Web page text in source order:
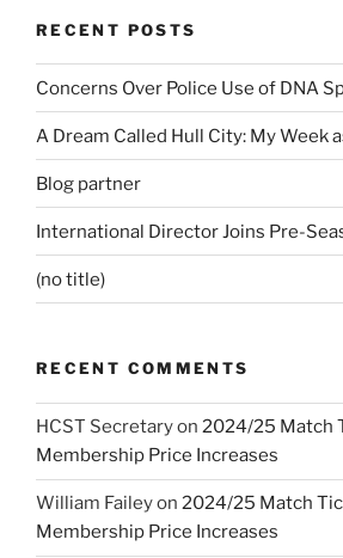
RECENT POSTS
Concerns Over Police Use of DNA
A Dream Called Hull City: My Week
Blog partner
International Director Joins Pre-
(no title)
RECENT COMMENTS
HCST Secretaryon 2024/25 Match
Membership Price Increases
William Faileyon 2024/25 Match
Membership Price Increases